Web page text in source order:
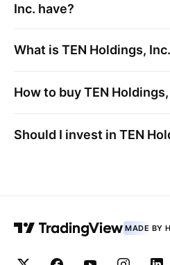
Inc. have?
What is TEN Holdings, Inc.
How to buyTEN
Should I invest in TEN
MADE BY